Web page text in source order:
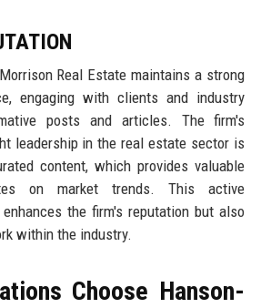
Real Estate maintains a strong
engaging with clients and industry
posts and articles. The firm's
leadership in the real estate sector is
content, which provides valuable
on market trends. This active
the firm's reputation but also
within the industry.
Choose Hanson-